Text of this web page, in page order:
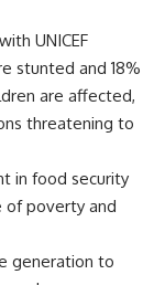
UNICEF
stunted and 18%
are affected,
threatening to
in food security
of poverty and
generation to